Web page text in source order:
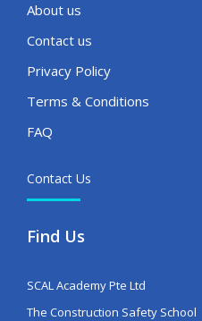
About us
Contact us
Privacy Policy
Terms & Conditions
FAQ
Contact Us
Find Us
SCAL Academy Pte Ltd
The Construction Safety School